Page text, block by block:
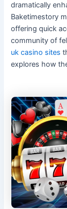
dramatically
Baketimestory
offering quick
community of
uk casino sites
explores how